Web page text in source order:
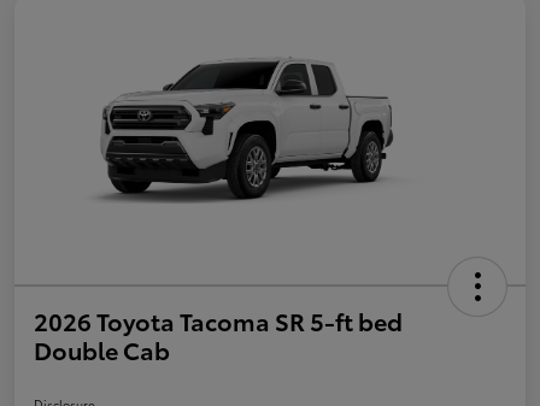
2026 Toyota Tacoma SR 5-ft bed
Double Cab